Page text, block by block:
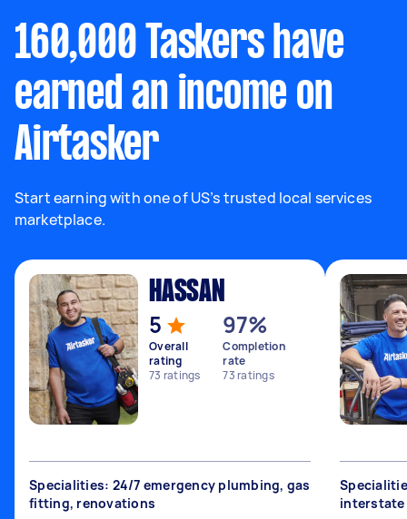
160,000 Taskers have
earned an income on
Airtasker
Start earning with one of US’s trusted local services
marketplace.
HASSAN
5
Overall
rating
73 ratings
97%
Completion
rate
73ratings
Specialities: 24/7 emergency plumbing, gas
fitting, renovations
interstate